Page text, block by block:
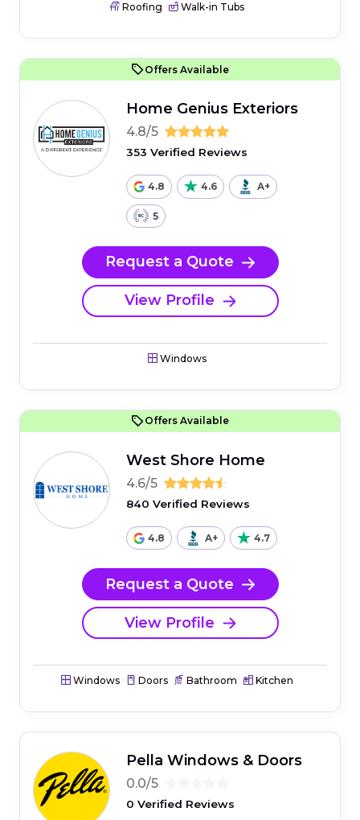
Roofing
Walk-in Tubs
Offers Available
Home Genius Exteriors
4.8/5
353 Verified Reviews
4.8 4.6 A+
5
Request a Quote
View Profile
Windows
Offers Available
West Shore Home
4.6/5
840 Verified Reviews
4.8 A+ 4.7
Request a Quote
View Profile
Windows Doors Bathroom Kitchen
Pella Windows & Doors
0.0/5
0 Verified Reviews